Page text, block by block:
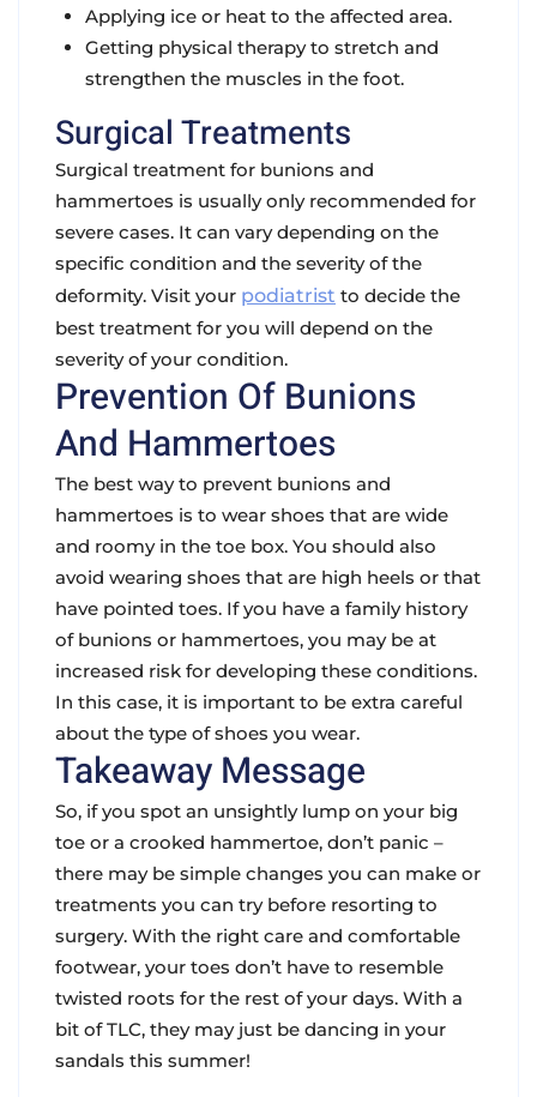
Applying ice or heat to the affected area.
Getting physical therapy to stretch and
strengthen the muscles in the foot.
Surgical Treatments
Surgical treatment for bunions and
hammertoes is usually only recommended for
severe cases. It can vary depending on the
specific condition and the severity of the
deformity. Visit your podiatrist to decide the
best treatment for you will depend on the
severity of your condition.
Prevention Of Bunions
And Hammertoes
The best way to prevent bunions and
hammertoes is to wear shoes that are wide
and roomy in the toe box. You should also
avoid wearing shoes that are high heels or that
have pointed toes. If you have a family history
of bunions or hammertoes, you may be at
increased risk for developing these conditions.
In this case, it is important to be extra careful
about the type of shoes you wear.
Takeaway Message
So, if you spot an unsightly lump on your big
toe or a crooked hammertoe, don’t panic –
there may be simple changes you can make or
treatments you can try before resorting to
surgery. With the right care and comfortable
footwear, your toes don’t have to resemble
twisted roots for the rest of your days. With a
bit of TLC, they may just be dancing in your
sandals this summer!